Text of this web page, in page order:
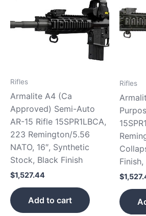
Rifles
Armalite A4 (Ca
Approved) Semi-Auto
AR-15 Rifle 15SPR1LBCA,
223 Remington/5.56
NATO, 16″, Synthetic
Stock, Black Finish
$1,527.44
Add to cart
Rifles
$